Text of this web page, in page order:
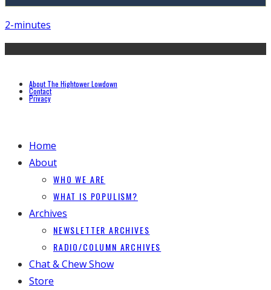
2-minutes
About The Hightower Lowdown
Contact
Privacy
Home
About
WHO WE ARE
WHAT IS POPULISM?
Archives
NEWSLETTER ARCHIVES
RADIO/COLUMN ARCHIVES
Chat & Chew Show
Store